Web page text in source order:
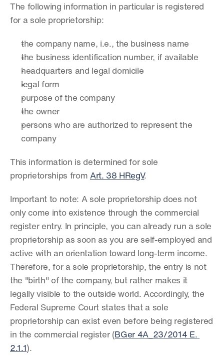
The following information in particular is registered
for a sole proprietorship:
the company name, i.e., the business name
the business identification number, if available
headquarters and legal domicile
legal form
purpose of the company
the owner
persons who are authorized to represent the
company
This information is determined for sole
proprietorships from Art. 38 HRegV.
Important to note: A sole proprietorship does not
only come into existence through the commercial
register entry. In principle, you can already run a sole
proprietorship as soon as you are self-employed and
active with an orientation toward long-term income.
Therefore, for a sole proprietorship, the entry is not
the "birth" of the company, but rather makes it
legally visible to the outside world. Accordingly, the
Federal Supreme Court states that a sole
proprietorship can exist even before being registered
in the commercial register ( BGer 4A_23/2014 E.
2.1.1 ).